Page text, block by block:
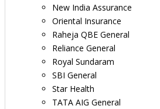
New India Assurance
Oriental Insurance
Raheja QBE General
Reliance General
Royal Sundaram
SBI General
Star Health
TATA AIG General